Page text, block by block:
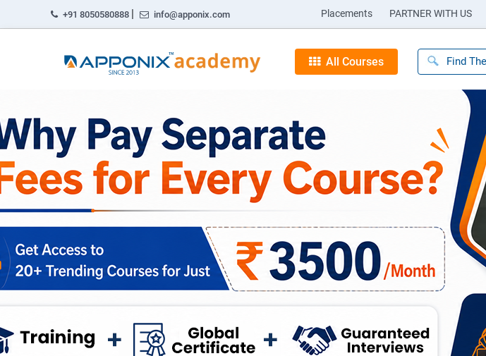
+91 8050580888 | info@apponix.com Placements PARTNER WITH US
All Courses